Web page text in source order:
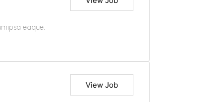
eaque.
View Job